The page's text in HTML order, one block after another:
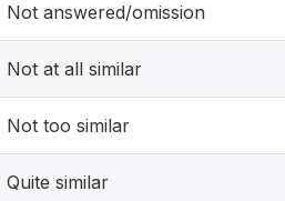
Not answered/omission
Not at all similar
Not too similar
Quite similar